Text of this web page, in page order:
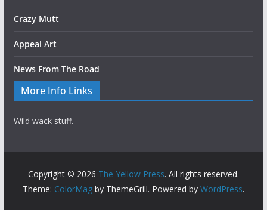
Crazy Mutt
Appeal Art
News From The Road
More Info Links
Wild wack stuff.
Copyright © 2026 The Yellow Press. All rights reserved.
Theme: ColorMagby ThemeGrill. Powered by WordPress.